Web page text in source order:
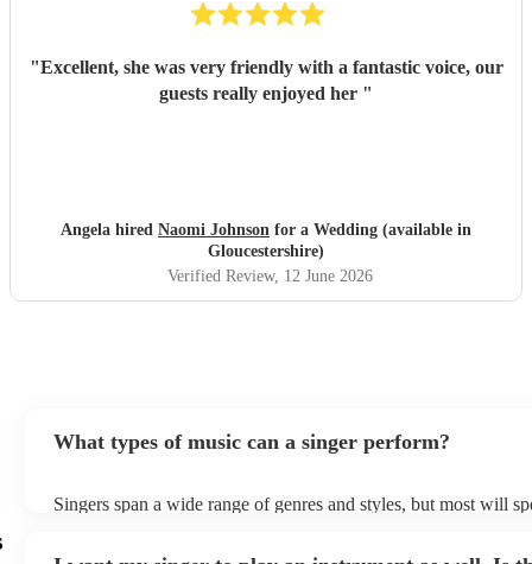
"Excellent, she was very friendly with a fantastic voice, our
guests really enjoyed her "
Angela hired Naomi Johnson for a Wedding (available in
Gloucestershire)
Verified Review, 12 June 2026
What types of music can a singer perform?
Singers span a wide range of genres and styles, but most will